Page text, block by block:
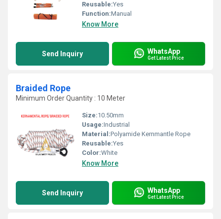
Reusable:Yes
Function:Manual
Know More
Send Inquiry WhatsApp
Get Latest Price
Braided Rope
Minimum Order Quantity : 10 Meter
Size:10.50mm
Usage:Industrial
Material:Polyamide Kernmantle Rope
Reusable:Yes
Color:White
Know More
Send Inquiry WhatsApp
Get Latest Price